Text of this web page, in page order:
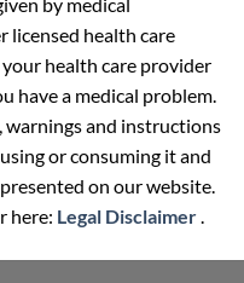
licensed health care
health care provider
have a medical problem.
warnings and instructions
or consuming it and
on our website.
here: Legal Disclaimer